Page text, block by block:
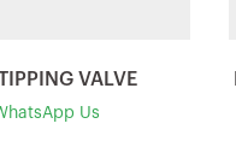
VALVE
Us